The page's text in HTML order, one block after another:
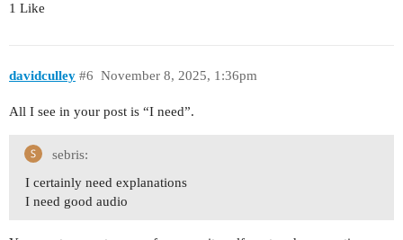
1 Like
davidculley November 8, 2025, 1:36pm
#6
All I see in your post is “I need”.
sebris:
I certainly need explanations
I need good audio